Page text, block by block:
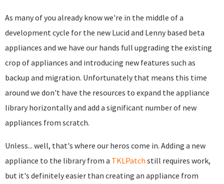
As many of you already know we're in the middle of a
development cycle for the new Lucid and Lenny based beta
appliances and we have our hands full upgrading the existing
crop of appliances and introducing new features such as
backup and migration. Unfortunately that means this time
around we don't have the resources to expand the appliance
library horizontally and add a significant number of new
appliances from scratch.
Unless... well, that's where our heros come in. Adding a new
appliance to the library from a TKLPatch still requires work,
but it's definitely easier than creating an appliance from